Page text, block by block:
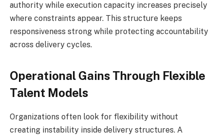
authority while execution capacity increases precisely
where constraints appear. This structure keeps
responsiveness strong while protecting accountability
across delivery cycles.
Operational Gains Through Flexible
Talent Models
Organizations often look for flexibility without
creating instability inside delivery structures. A